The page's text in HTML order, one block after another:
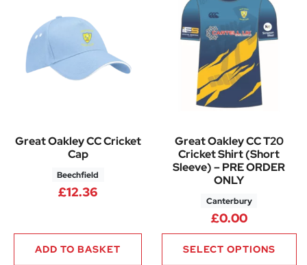
Great Oakley CC Cricket
Cap
Beechfield
£12.36
ADD TO BASKET
Great Oakley CC T20
Cricket Shirt (Short
Sleeve) – PRE ORDER
ONLY
Canterbury
£0.00
SELECT OPTIONS